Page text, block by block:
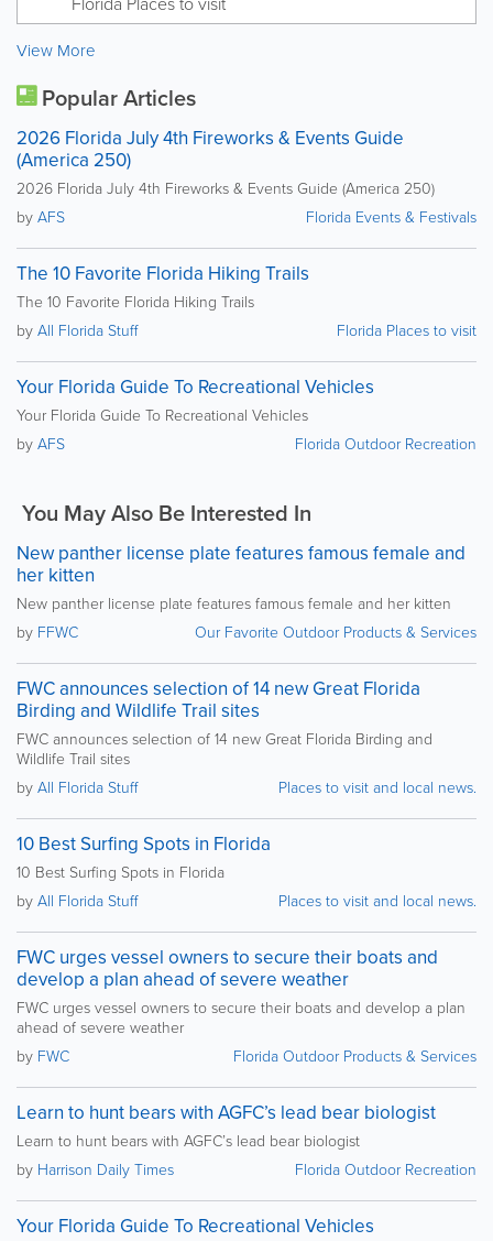
View More
Popular Articles
2026 Florida July 4th Fireworks & Events Guide
(America 250)
2026 Florida July 4th Fireworks & Events Guide (America 250)
byAFS Florida Events & Festivals
The 10 Favorite Florida Hiking Trails
The 10 Favorite Florida Hiking Trails
byAll Florida Stuff Florida Places to visit
Your Florida Guide To Recreational Vehicles
Your Florida Guide To Recreational Vehicles
byAFS Florida Outdoor Recreation
You May Also Be Interested In
New panther license plate features famous female and
her kitten
New panther license plate features famous female and her kitten
by FFWC Our Favorite Outdoor Products & Services
FWC announces selection of 14 new Great Florida
Birding and Wildlife Trail sites
FWC announces selection of 14 new Great Florida Birding and
Wildlife Trail sites
byAll Florida Stuff Places to visit and local news.
10 Best Surfing Spots in Florida
10 Best Surfing Spots in Florida
byAll Florida Stuff Places to visit and local news.
FWC urges vessel owners to secure their boats and
develop a plan ahead of severe weather
FWC urges vessel owners to secure their boats and develop a plan
ahead of severe weather
by FWC Florida Outdoor Products & Services
Learn to hunt bears with AGFC’s lead bear biologist
Learn to hunt bears with AGFC’s lead bear biologist
by Harrison Daily Times Florida Outdoor Recreation
Your Florida Guide To Recreational Vehicles